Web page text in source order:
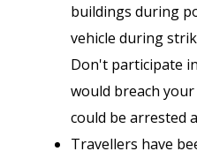
buildings during
vehicle during
Don't participate
would breach
could be arrested
Travellers have